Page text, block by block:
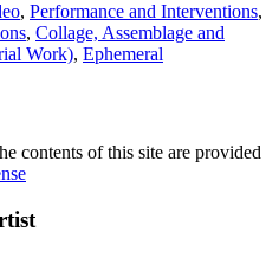
, Performance and Interventions,
, Collage, Assemblage and
Work), Ephemeral
contents of this site are provided